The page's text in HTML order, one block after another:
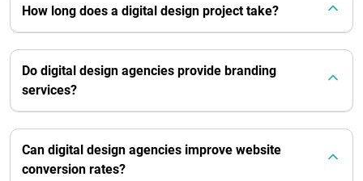
How long does a digital design project take?
Do digital design agencies provide branding
services?
Can digital design agencies improve website
conversion rates?